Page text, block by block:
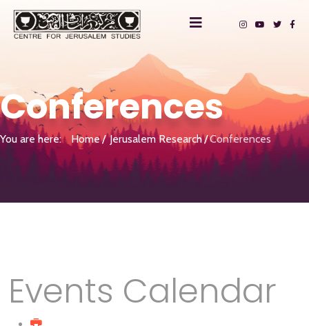
Conferences
You are here: Home Jerusalem Research Conferences
Events Calendar